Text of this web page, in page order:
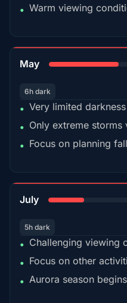
• Warm viewing
May
6h dark
• Very limited darkness
• Only extreme storms
• Focus on planning
July
5h dark
• Challenging viewing
• Focus on other
• Aurora season